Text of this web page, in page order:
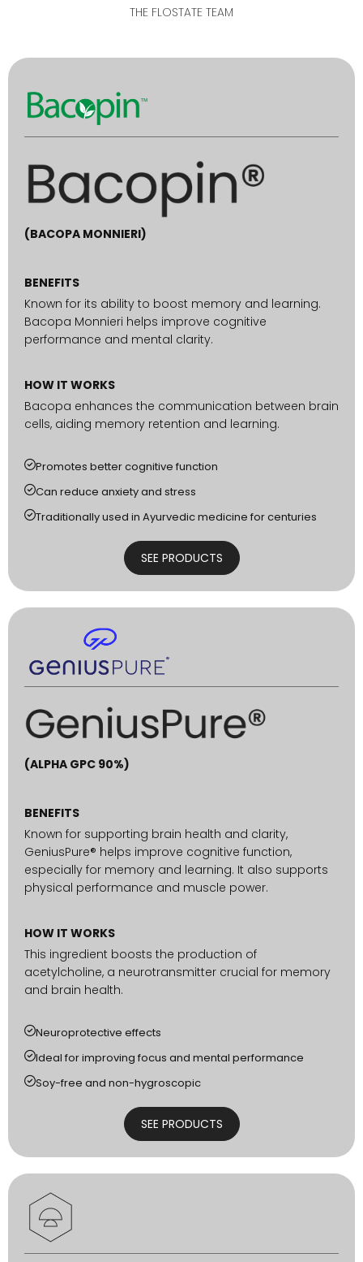
THE FLOSTATE TEAM
(BACOPA MONNIERI)
BENEFITS
Known for its ability to boost memory and learning.
Bacopa Monnieri helps improve cognitive
performance and mental clarity.
HOW IT WORKS
Bacopa enhances the communication between brain
cells, aiding memory retention and learning.
Promotes better cognitive function
Can reduce anxiety and stress
Traditionally used in Ayurvedic medicine for centuries
SEE PRODUCTS
(ALPHA GPC 90%)
BENEFITS
Known for supporting brain health and clarity,
GeniusPure® helps improve cognitive function,
especially for memory and learning. It also supports
physical performance and muscle power.
HOW IT WORKS
This ingredient boosts the production of
acetylcholine, a neurotransmitter crucial for memory
and brain health.
Neuroprotective effects
Ideal for improving focus and mental performance
Soy-free and non-hygroscopic
SEE PRODUCTS